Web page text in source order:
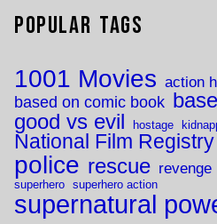
Popular Tags
1001 Movies action
based on comic book
good vs evil hostage
National Film Registry
police rescue revenge
superhero superhero action
supernatural